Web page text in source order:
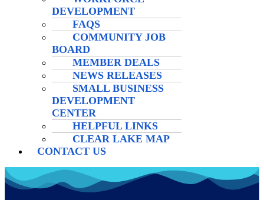
DEVELOPMENT
FAQS
COMMUNITY JOB
BOARD
MEMBER DEALS
NEWS RELEASES
SMALL BUSINESS
DEVELOPMENT
CENTER
HELPFUL LINKS
CLEAR LAKE MAP
CONTACT US